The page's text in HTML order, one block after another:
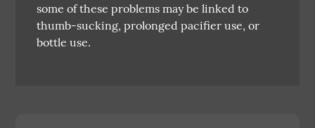
some of these problems may be linked to
thumb-sucking, prolonged pacifier use, or
bottle use.